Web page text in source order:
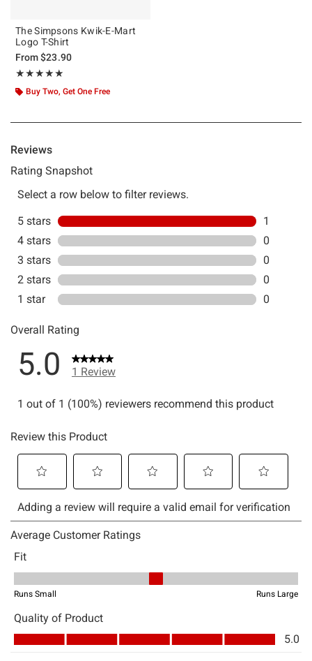
The Simpsons Kwik-E-Mart
Logo T-Shirt
From$23.90
★★★★★
Rating, 5 out of 5
★★★★★
Buy Two, Get One Free